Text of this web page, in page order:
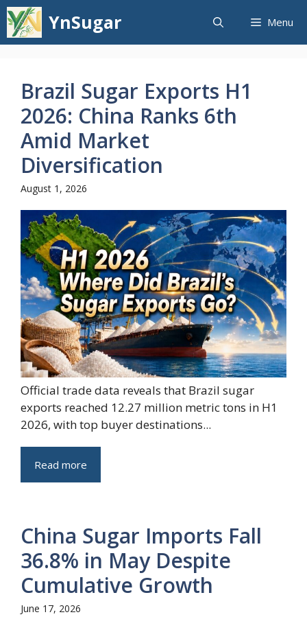
Skip
to
content
YnSugar Menu
Brazil Sugar Exports H1
2026: China Ranks 6th
Amid Market
Diversification
August 1, 2026
Official trade data reveals that Brazil sugar
exports reached 12.27 million metric tons in H1
2026, with top buyer destinations...
Read more
China Sugar Imports Fall
36.8% in May Despite
Cumulative Growth
June 17, 2026